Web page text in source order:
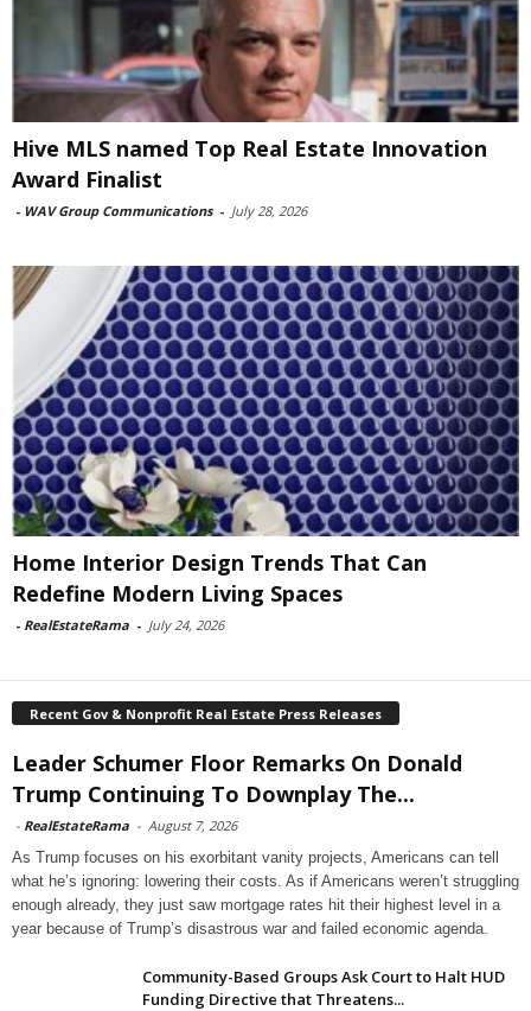
Hive MLS named Top Real Estate Innovation
Award Finalist
- WAV Group Communications - July 28, 2026
Home Interior Design Trends That Can
Redefine Modern Living Spaces
- RealEstateRama - July 24, 2026
Recent Gov & Nonprofit Real Estate Press Releases
Leader Schumer Floor Remarks On Donald
Trump Continuing To Downplay The...
- RealEstateRama - August 7, 2026
As Trump focuses on his exorbitant vanity projects, Americans can tell
what he’s ignoring: lowering their costs. As if Americans weren’t struggling
enough already, they just saw mortgage rates hit their highest level in a
year because of Trump’s disastrous war and failed economic agenda.
Community-Based Groups Ask Court to Halt HUD
Funding Directive that Threatens...